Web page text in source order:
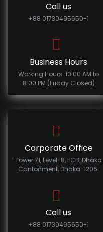
Call us
+88 01730495650-1
Business Hours
Working Hours: 10:00 AM to
8:00 PM (Friday Closed)
Corporate Office
Tower 71, Level-8, ECB, Dhaka
Cantonment, Dhaka-1206.
Call us
+88 01730495650-1